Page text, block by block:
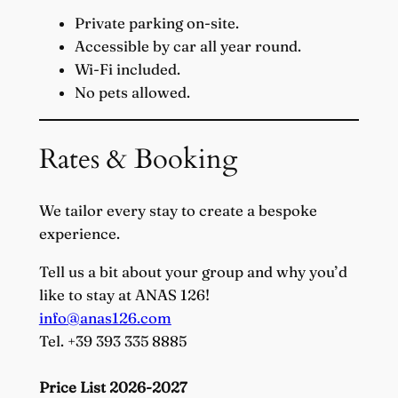
Private parking on-site.
Accessible by car all year round.
Wi-Fi included.
No pets allowed.
Rates & Booking
We tailor every stay to create a bespoke
experience.
Tell us a bit about your group and why you’d
like to stay at ANAS 126!
info@anas126.com
Tel. +39 393 335 8885
Price List 2026-2027